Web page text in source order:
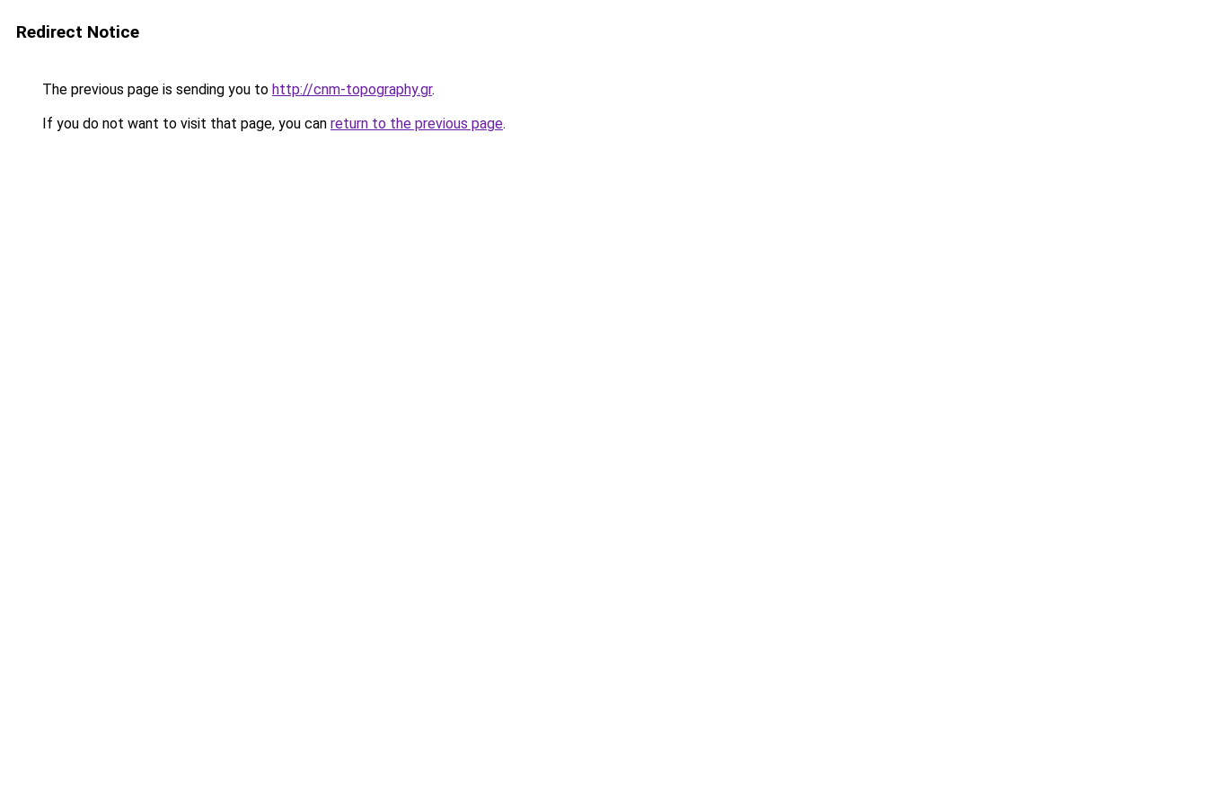
Redirect Notice
The previous page is sending you to http://cnm-topography.gr.
If you do not want to visit that page, you can return to the previous page.